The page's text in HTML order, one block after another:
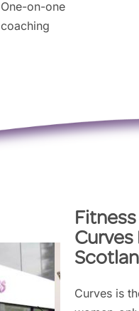
One-on-one
coaching
Fitness
Curves
Curves is